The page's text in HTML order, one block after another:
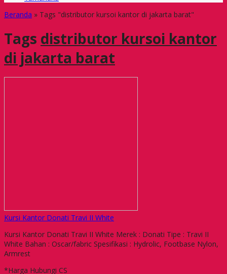
Beranda » Tags "distributor kursoi kantor di jakarta barat"
Tags distributor kursoi kantor
di jakarta barat
Kursi Kantor Donati Travi II White
Kursi Kantor Donati Travi II White Merek : Donati Tipe : Travi II
White Bahan : Oscar/fabric Spesifikasi : Hydrolic, Footbase Nylon,
Armrest
*Harga Hubungi CS